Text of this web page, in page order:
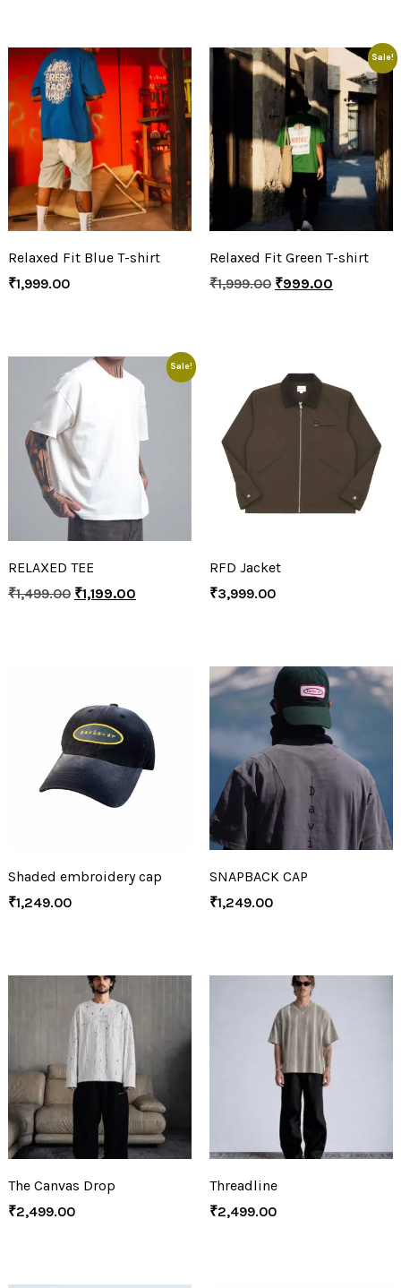
Relaxed Fit Blue T-shirt
₹1,999.00
Sale!
Relaxed Fit Green T-shirt
₹1,999.00 ₹999.00
Sale!
RELAXED TEE
₹1,499.00 ₹1,199.00
RFD Jacket
₹3,999.00
Shaded embroidery cap
₹1,249.00
SNAPBACK CAP
₹1,249.00
The Canvas Drop
₹2,499.00
Threadline
₹2,499.00